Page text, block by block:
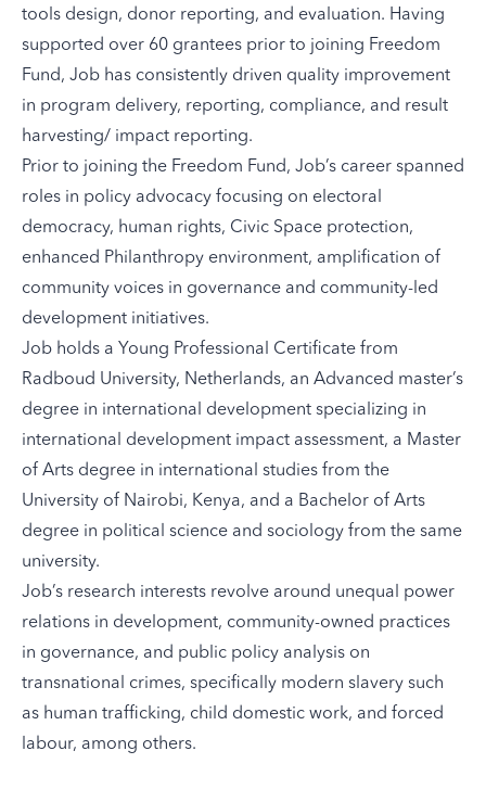
tools design, donor reporting, and evaluation. Having
supported over 60 grantees prior to joining Freedom
Fund, Job has consistently driven quality improvement
in program delivery, reporting, compliance, and result
harvesting/ impact reporting.
Prior to joining the Freedom Fund, Job’s career spanned
roles in policy advocacy focusing on electoral
democracy, human rights, Civic Space protection,
enhanced Philanthropy environment, amplification of
community voices in governance and community-led
development initiatives.
Job holds a Young Professional Certificate from
Radboud University, Netherlands, an Advanced master’s
degree in international development specializing in
international development impact assessment, a Master
of Arts degree in international studies from the
University of Nairobi, Kenya, and a Bachelor of Arts
degree in political science and sociology from the same
university.
Job’s research interests revolve around unequal power
relations in development, community-owned practices
in governance, and public policy analysis on
transnational crimes, specifically modern slavery such
as human trafficking, child domestic work, and forced
labour, among others.